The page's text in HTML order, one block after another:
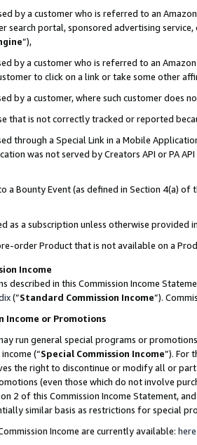
by a customer who is referred to an
search portal, sponsored advertising
”),
by a customer who is referred to an
to click on a link or take some other
by a customer, where such customer does
that is not correctly tracked or reported
through a Special Link in a Mobile
was not served by Creators API or PA
a Bounty Event (as defined in Section 4(a)
as a subscription unless otherwise provided
order Product that is not available on a
Income
described in this Commission Income
(”Standard Commission Income”).
Income or Promotions
run general special programs or
(“Special Commission Income”). For
the right to discontinue or modify all or
(even those which do not involve
2 of this Commission Income Statement,
similar basis as restrictions for special
Income are currently available: here